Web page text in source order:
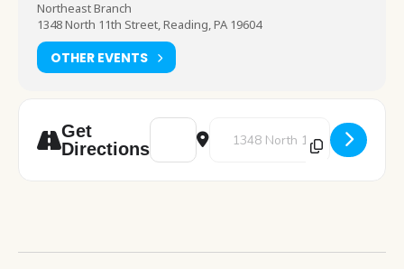
Northeast Branch
1348 North 11th Street, Reading, PA 19604
OTHER EVENTS
Get
Directions
Address - LEGO Club [cpmYhUkI3]
Destination Address - LEGO